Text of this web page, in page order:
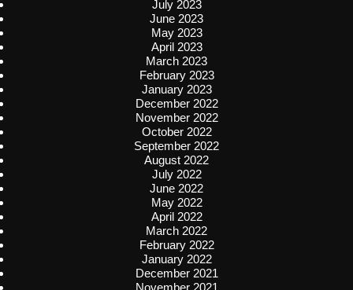
July 2023
June 2023
May 2023
April 2023
March 2023
February 2023
January 2023
December 2022
November 2022
October 2022
September 2022
August 2022
July 2022
June 2022
May 2022
April 2022
March 2022
February 2022
January 2022
December 2021
November 2021